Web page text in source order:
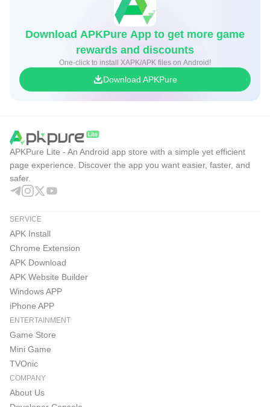
Download APKPure App to get more game
rewards and discounts
One-click to install XAPK/APK files on Android!
Download APKPure
APKPure Lite - An Android app store with a simple yet efficient
page experience. Discover the app you want easier, faster, and
safer.
SERVICE
APK Install
Chrome Extension
APK Download
APK Website Builder
Windows APP
iPhone APP
ENTERTAINMENT
Game Store
Mini Game
TVOnic
COMPANY
About Us